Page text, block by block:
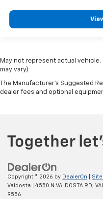
May not represent actual
may vary)
The Manufacturer's Suggested
dealer fees and optional
Copyright © 2026 by DealerOn
Valdosta
4550 N VALDOSTA RD,
9556